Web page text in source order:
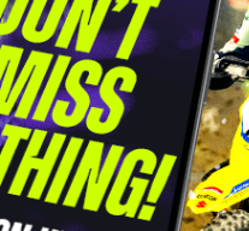
Attalla, AL
Mission, BC
Los Banos, CA
Los Fresnos, TX